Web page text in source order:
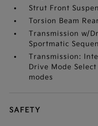
Strut Front
Torsion Beam
Transmission w/
Sportmatic
Transmission:
Drive Mode
modes
SAFETY